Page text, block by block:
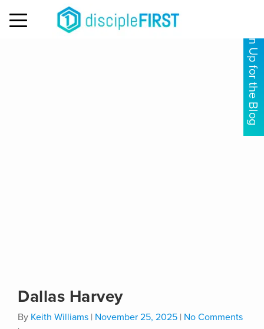
Sign Up for the Blog
Dallas Harvey
By Keith Williams | November 25, 2025 | No Comments
MENU